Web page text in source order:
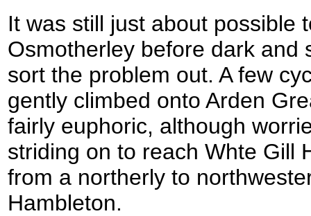
It was still just about possible
Osmotherley before dark and
sort the problem out. A few
gently climbed onto Arden
fairly euphoric, although
striding on to reach Whte Gill
from a northerly to
Hambleton.